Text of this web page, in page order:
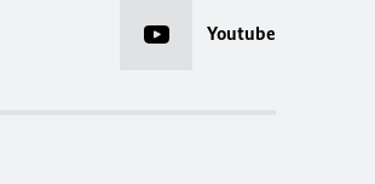
Youtube